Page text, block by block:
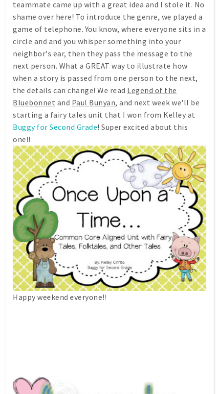
teammate came up with a great idea and I stole it. No
shame over here! To introduce the genre, we played a
game of telephone. You know, where everyone sits in a
circle and and you whisper something into your
neighbor's ear, then they pass the message to the
next person. What a GREAT way to illustrate how
when a story is passed from one person to the next,
the details can change! We read Legend of the
Bluebonnet and Paul Bunyan, and next week we'll be
starting a fairy tales unit that I won from Kelley at
Buggy for Second Grade! Super excited about this
one!!
Happy weekend everyone!!